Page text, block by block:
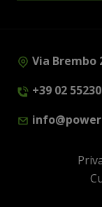
Via Brembo
+39 02